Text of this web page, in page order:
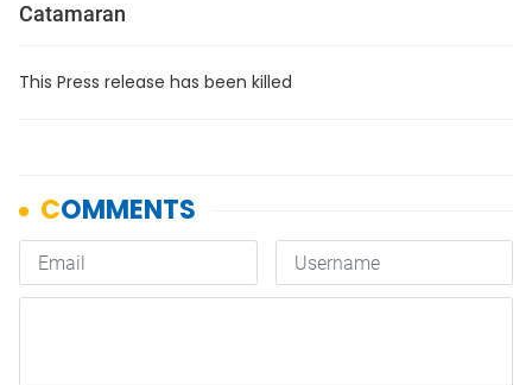
Catamaran
This Press release has been killed